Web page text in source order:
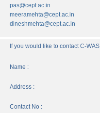
pas@cept.ac.in
meeramehta@cept.ac.in
dineshmehta@cept.ac.in
If you would like to contact C-
Name :
Address :
Contact No :